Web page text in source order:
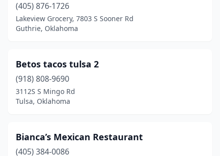
Watonga(2)
Watts(1)
Weatherford(7)
West Siloam Springs
Westville(1)
(405) 876-1726
Lakeview Grocery, 7803 S Sooner Rd
Guthrie, Oklahoma
Betos tacos tulsa 2
(918) 808-9690
3112S S Mingo Rd
Tulsa, Oklahoma
Bianca’s Mexican Restaurant
(405) 384-0086